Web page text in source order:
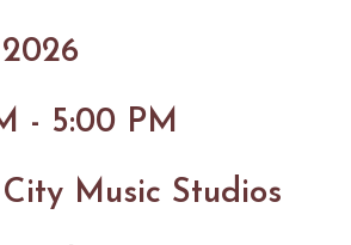
- 5:00 PM
Music Studios